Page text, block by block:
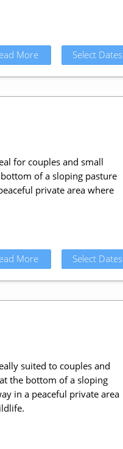
More Select Dates
for couples and small
of a sloping pasture
private area where
More Select Dates
suited to couples and
the bottom of a sloping
in a peaceful private area